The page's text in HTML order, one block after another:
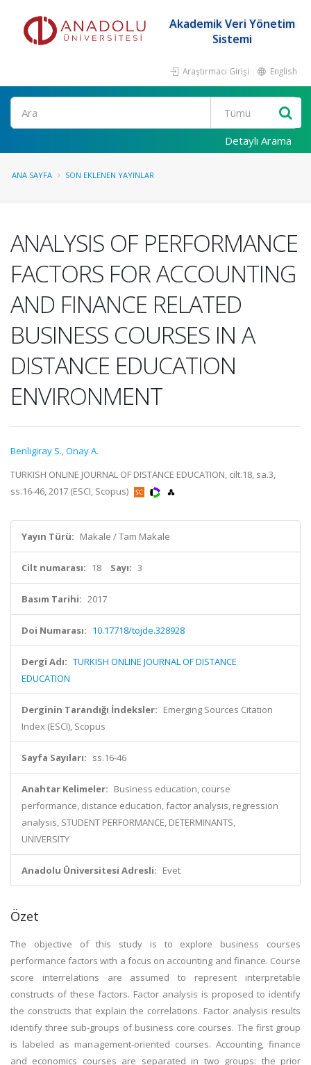
Akademik Veri Yönetim
Sistemi
Araştırmacı Girişi English
Ara
Detaylı Arama
ANA SAYFA SON EKLENEN YAYINLAR
ANALYSIS OF PERFORMANCE
FACTORS FOR ACCOUNTING
AND FINANCE RELATED
BUSINESS COURSES IN A
DISTANCE EDUCATION
ENVIRONMENT
Benligiray S.,Onay A.
TURKISH ONLINE JOURNAL OF DISTANCE EDUCATION, cilt.18, sa.3,
ss.16-46, 2017 (ESCI, Scopus)
Yayın Türü: Makale / Tam Makale
Cilt numarası: 18 Sayı: 3
Basım Tarihi: 2017
Doi Numarası: 10.17718/tojde.328928
Dergi Adı: TURKISH ONLINE JOURNAL OF DISTANCE
EDUCATION
Derginin Tarandığı İndeksler: Emerging Sources Citation
Index (ESCI), Scopus
Sayfa Sayıları: ss.16-46
Anahtar Kelimeler: Business education, course
performance, distance education, factor analysis, regression
analysis, STUDENT PERFORMANCE, DETERMINANTS,
UNIVERSITY
Anadolu Üniversitesi Adresli: Evet
Özet
The objective of this study is to explore business courses
performance factors with a focus on accounting and finance. Course
score interrelations are assumed to represent interpretable
constructs of these factors. Factor analysis is proposed to identify
the constructs that explain the correlations. Factor analysis results
identify three sub-groups of business core courses. The first group
is labeled as management-oriented courses. Accounting, finance
and economics courses are separated in two groups: the prior